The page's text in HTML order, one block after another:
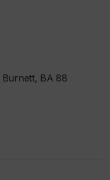
Burnett, BA 88